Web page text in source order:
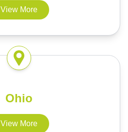
View More
Ohio
View More